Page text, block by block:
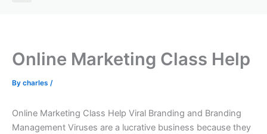
Online Marketing Class Help
By charles /
Online Marketing Class Help Viral Branding and Branding
Management Viruses are a lucrative business because they